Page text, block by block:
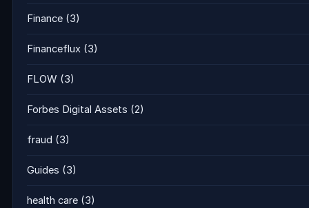
Finance (3)
Financeflux (3)
FLOW (3)
Forbes Digital Assets (2)
fraud (3)
Guides (3)
health care (3)